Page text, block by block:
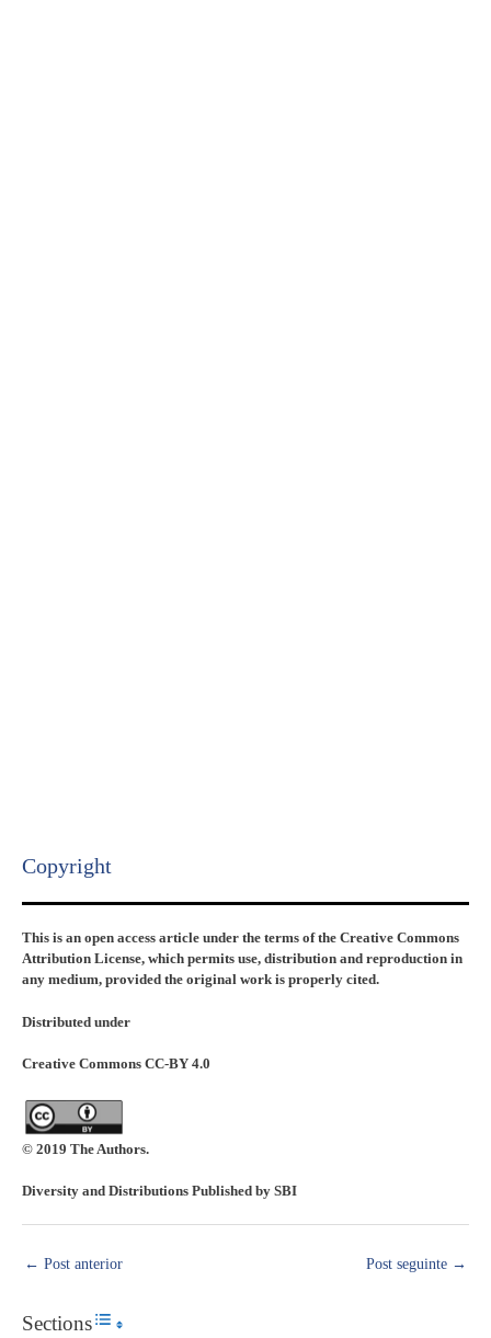
Copyright​
This is an open access article under the terms of the Creative Commons
Attribution License, which permits use, distribution and reproduction in
any medium, provided the original work is properly cited.
Distributed under
Creative Commons CC-BY 4.0
© 2019 The Authors.
Diversity and Distributions Published by SBI
← Post anterior Post seguinte →
SectionsToggle Table of Content